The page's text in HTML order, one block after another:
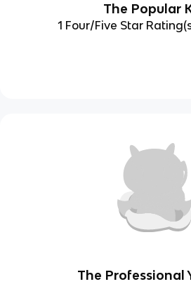
The Popular
1 Four/Five Star
The Professional